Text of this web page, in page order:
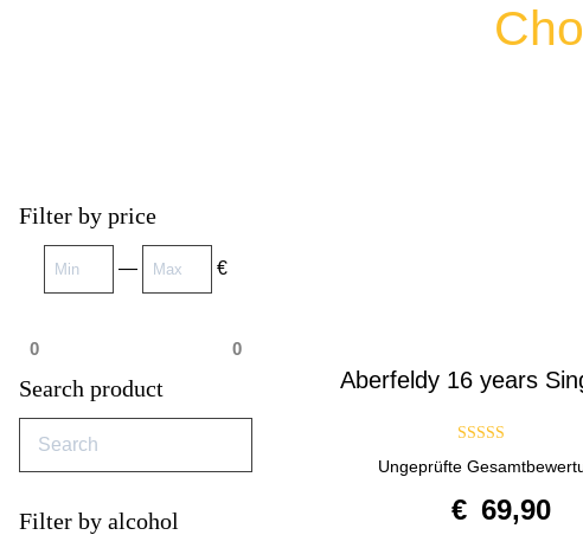
Filter by price
— €
0 0
Search product
Filter by alcohol
Aberfeldy 16 years
out of 5
Ungeprüfte
€ 69,90